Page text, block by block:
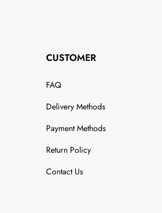
CUSTOMER
FAQ
Delivery Methods
Payment Methods
Return Policy
Contact Us